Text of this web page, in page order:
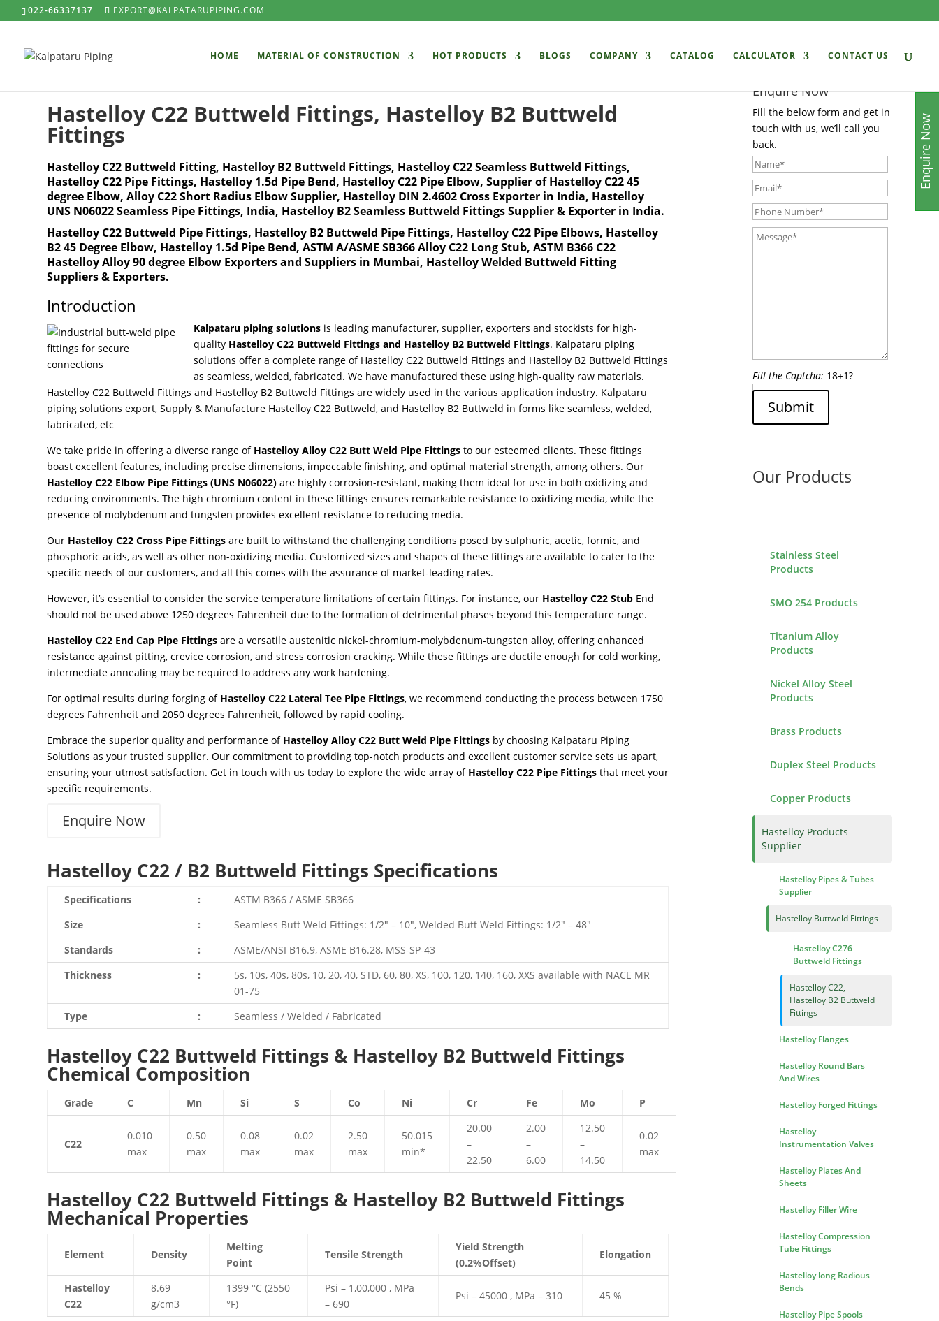
022-66337137 EXPORT@KALPATARUPIPING.COM
HOME MATERIAL OF CONSTRUCTION HOT PRODUCTS BLOGS COMPANY CATALOG CALCULATOR CONTACT US
Hastelloy C22 Buttweld Fittings, Hastelloy B2 Buttweld
Fittings
Hastelloy C22 Buttweld Fitting, Hastelloy B2 Buttweld Fittings, Hastelloy C22 Seamless Buttweld Fittings,
Hastelloy C22 Pipe Fittings, Hastelloy 1.5d Pipe Bend, Hastelloy C22 Pipe Elbow, Supplier of Hastelloy C22 45
degree Elbow, Alloy C22 Short Radius Elbow Supplier, Hastelloy DIN 2.4602 Cross Exporter in India, Hastelloy
UNS N06022 Seamless Pipe Fittings, India, Hastelloy B2 Seamless Buttweld Fittings Supplier & Exporter in India.
Hastelloy C22 Buttweld Pipe Fittings, Hastelloy B2 Buttweld Pipe Fittings, Hastelloy C22 Pipe Elbows, Hastelloy
B2 45 Degree Elbow, Hastelloy 1.5d Pipe Bend, ASTM A/ASME SB366 Alloy C22 Long Stub, ASTM B366 C22
Hastelloy Alloy 90 degree Elbow Exporters and Suppliers in Mumbai, Hastelloy Welded Buttweld Fitting
Suppliers & Exporters.
Introduction
Kalpataru piping solutions is leading manufacturer, supplier, exporters and stockists for high-
quality Hastelloy C22 Buttweld Fittings and Hastelloy B2 Buttweld Fittings. Kalpataru piping
solutions offer a complete range of Hastelloy C22 Buttweld Fittings and Hastelloy B2 Buttweld Fittings
as seamless, welded, fabricated. We have manufactured these using high-quality raw materials.
Hastelloy C22 Buttweld Fittings and Hastelloy B2 Buttweld Fittings are widely used in the various application industry. Kalpataru
piping solutions export, Supply & Manufacture Hastelloy C22 Buttweld, and Hastelloy B2 Buttweld in forms like seamless, welded,
fabricated, etc
We take pride in offering a diverse range of Hastelloy Alloy C22 Butt Weld Pipe Fittings to our esteemed clients. These fittings
boast excellent features, including precise dimensions, impeccable finishing, and optimal material strength, among others. Our
Hastelloy C22 Elbow Pipe Fittings (UNS N06022) are highly corrosion-resistant, making them ideal for use in both oxidizing and
reducing environments. The high chromium content in these fittings ensures remarkable resistance to oxidizing media, while the
presence of molybdenum and tungsten provides excellent resistance to reducing media.
Our Hastelloy C22 Cross Pipe Fittings are built to withstand the challenging conditions posed by sulphuric, acetic, formic, and
phosphoric acids, as well as other non-oxidizing media. Customized sizes and shapes of these fittings are available to cater to the
specific needs of our customers, and all this comes with the assurance of market-leading rates.
However, it’s essential to consider the service temperature limitations of certain fittings. For instance, our Hastelloy C22 Stub End
should not be used above 1250 degrees Fahrenheit due to the formation of detrimental phases beyond this temperature range.
Hastelloy C22 End Cap Pipe Fittings are a versatile austenitic nickel-chromium-molybdenum-tungsten alloy, offering enhanced
resistance against pitting, crevice corrosion, and stress corrosion cracking. While these fittings are ductile enough for cold working,
intermediate annealing may be required to address any work hardening.
For optimal results during forging of Hastelloy C22 Lateral Tee Pipe Fittings, we recommend conducting the process between 1750
degrees Fahrenheit and 2050 degrees Fahrenheit, followed by rapid cooling.
Embrace the superior quality and performance of Hastelloy Alloy C22 Butt Weld Pipe Fittings by choosing Kalpataru Piping
Solutions as your trusted supplier. Our commitment to providing top-notch products and excellent customer service sets us apart,
ensuring your utmost satisfaction. Get in touch with us today to explore the wide array of Hastelloy C22 Pipe Fittings that meet your
specific requirements.
Enquire Now
Hastelloy C22 / B2 Buttweld Fittings Specifications
Specifications :
ASTM B366 / ASME SB366
Size
:
Seamless Butt Weld Fittings: 1/2″ – 10″, Welded Butt Weld Fittings: 1/2″ – 48″
Standards
:
ASME/ANSI B16.9, ASME B16.28, MSS-SP-43
Thickness
:
5s, 10s, 40s, 80s, 10, 20, 40, STD, 60, 80, XS, 100, 120, 140, 160, XXS available with NACE MR
01-75
Type
: Seamless / Welded / Fabricated
Hastelloy C22 Buttweld Fittings & Hastelloy B2 Buttweld Fittings
Chemical Composition
Grade C Mn Si S Co Ni Cr Fe Mo P
C22
0.010
max
0.50
max
0.08
max
0.02
max
2.50
max
50.015
min*
20.00
–
22.50
2.00
–
6.00
12.50
–
14.50
0.02
max
Hastelloy C22 Buttweld Fittings & Hastelloy B2 Buttweld Fittings
Mechanical Properties
Element Density
Melting
Point
Tensile Strength
Yield Strength
(0.2%Offset)
Elongation
Hastelloy
C22
8.69
g/cm3
1399 °C (2550
°F)
Psi – 1,00,000 , MPa
– 690
Psi – 45000 , MPa – 310 45 %
Enquire Now
Fill the below form and get in
touch with us, we’ll call you
back.
Fill the Captcha: 18+1?
Submit
Our Products
Stainless Steel
Products
SMO 254 Products
Titanium Alloy
Products
Nickel Alloy Steel
Products
Brass Products
Duplex Steel Products
Copper Products
Hastelloy Products
Supplier
Hastelloy Pipes & Tubes
Supplier
Hastelloy Buttweld Fittings
Hastelloy C276
Buttweld Fittings
Hastelloy C22,
Hastelloy B2 Buttweld
Fittings
Hastelloy Flanges
Hastelloy Round Bars
And Wires
Hastelloy Forged Fittings
Hastelloy
Instrumentation Valves
Hastelloy Plates And
Sheets
Hastelloy Filler Wire
Hastelloy Compression
Tube Fittings
Hastelloy long Radious
Bends
Hastelloy Pipe Spools
Enquire Now